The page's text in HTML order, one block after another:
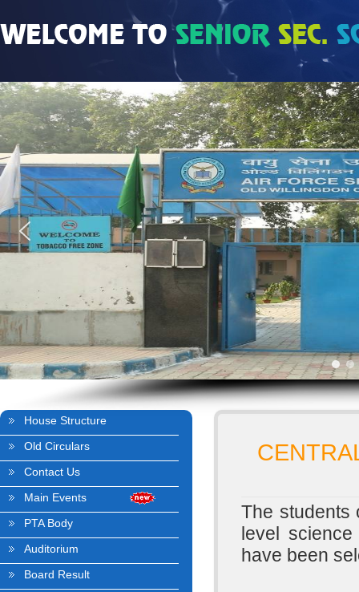
House Structure
Old Circulars
Contact Us
Main Events
PTA Body
Auditorium
Board Result
The students
level
have been